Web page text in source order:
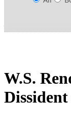
W.S.